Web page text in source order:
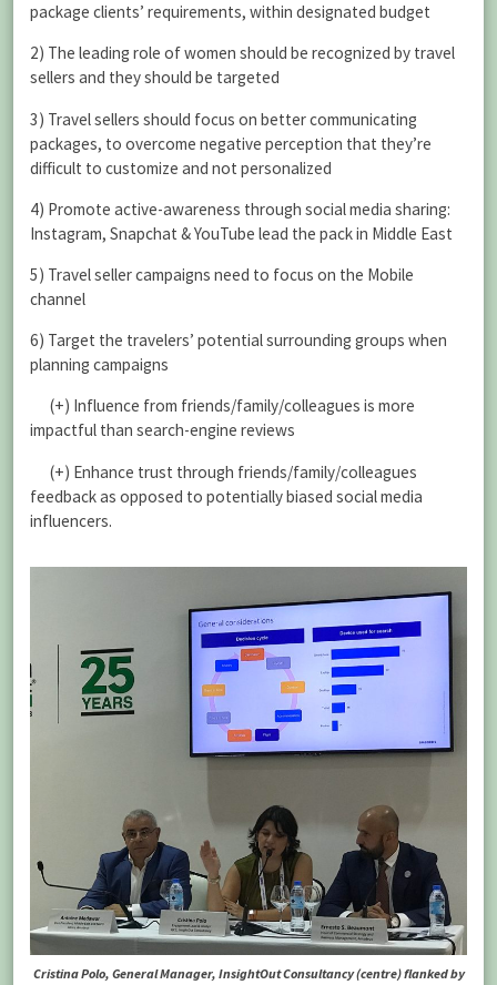
package clients’ requirements, within designated budget
2) The leading role of women should be recognized by travel
sellers and they should be targeted
3) Travel sellers should focus on better communicating
packages, to overcome negative perception that they’re
difficult to customize and not personalized
4) Promote active-awareness through social media sharing:
Instagram, Snapchat & YouTube lead the pack in Middle East
5) Travel seller campaigns need to focus on the Mobile
channel
6) Target the travelers’ potential surrounding groups when
planning campaigns
(+) Influence from friends/family/colleagues is more
impactful than search-engine reviews
(+) Enhance trust through friends/family/colleagues
feedback as opposed to potentially biased social media
influencers.
Cristina Polo, General Manager, InsightOut Consultancy (centre) flanked by